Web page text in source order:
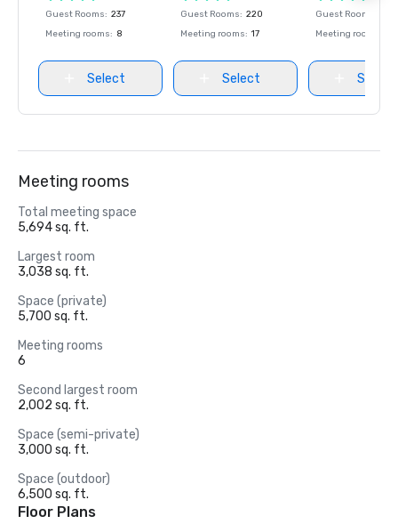
Guest Rooms: 237
Meeting rooms: 8
Select
Guest Rooms: 220
Meeting rooms: 17
Select
Guest Rooms
Meeting rooms
Select
Meeting rooms
Total meeting space
5,694 sq. ft.
Largest room
3,038 sq. ft.
Space (private)
5,700 sq. ft.
Meeting rooms
6
Second largest room
2,002 sq. ft.
Space (semi-private)
3,000 sq. ft.
Space (outdoor)
6,500 sq. ft.
Floor Plans